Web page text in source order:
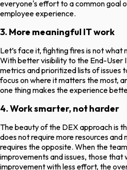
everyone's effort to a common goal
employee experience.
3. More meaningful IT work
Let’s face it, fighting fires is not
With better visibility to the End-User
metrics and prioritized lists of issues
focus on where it matters the most,
one thing makes the experience
4. Work smarter, not harder
The beauty of the DEX approach is
does not require more resources and
requires the opposite. When the
improvements and issues, those that
improvement with less effort, the